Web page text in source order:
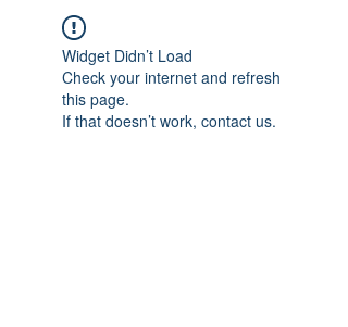
Widget Didn’t Load
Check your internet and refresh
this page.
If that doesn’t work, contact us.